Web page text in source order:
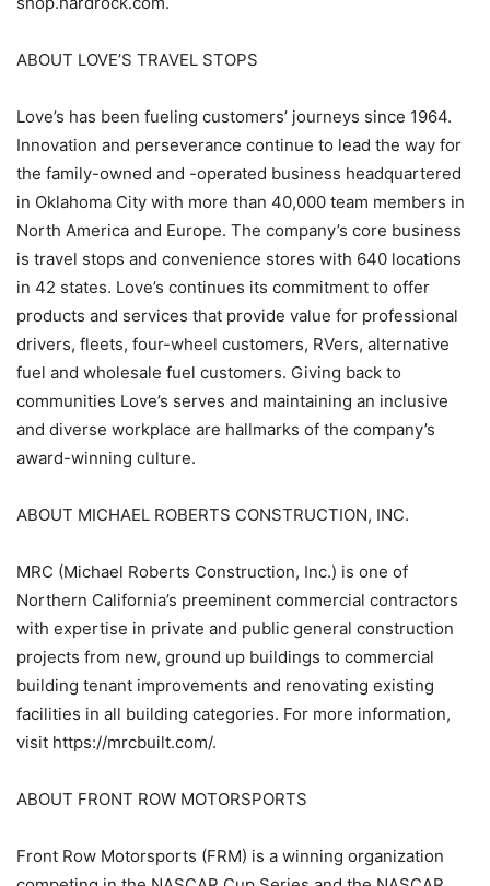
ABOUT LOVE’S TRAVEL STOPS
Love’s has been fueling customers’ journeys since 1964.
Innovation and perseverance continue to lead the way for
the family-owned and -operated business headquartered
in Oklahoma City with more than 40,000 team members in
North America and Europe. The company’s core business
is travel stops and convenience stores with 640 locations
in 42 states. Love’s continues its commitment to offer
products and services that provide value for professional
drivers, fleets, four-wheel customers, RVers, alternative
fuel and wholesale fuel customers. Giving back to
communities Love’s serves and maintaining an inclusive
and diverse workplace are hallmarks of the company’s
award-winning culture.
ABOUT MICHAEL ROBERTS CONSTRUCTION, INC.
MRC (Michael Roberts Construction, Inc.) is one of
Northern California’s preeminent commercial contractors
with expertise in private and public general construction
projects from new, ground up buildings to commercial
building tenant improvements and renovating existing
facilities in all building categories. For more information,
visit https://mrcbuilt.com/.
ABOUT FRONT ROW MOTORSPORTS
Front Row Motorsports (FRM) is a winning organization